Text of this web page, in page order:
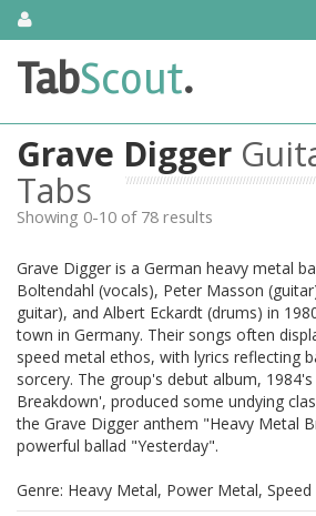
SkipAbout Us
TabScout is guitar pro tabs and power
search engine. You can find interesting
guitar, bass guitar tablatures and guitar
tabs. These can help you as guitar
guitar.
Find out more
Contact Us
TabScout.
Grave Digger
Tabs
Showing 0-10 of 78 results
Grave Digger is a German heavy metal
Boltendahl (vocals), Peter Masson
guitar), and Albert Eckardt (drums) in
town in Germany. Their songs often
speed metal ethos, with lyrics reflecting
sorcery. The group's debut album,
Breakdown', produced some undying
the Grave Digger anthem "Heavy Metal
powerful ballad "Yesterday".
Genre: Heavy Metal, Power Metal,